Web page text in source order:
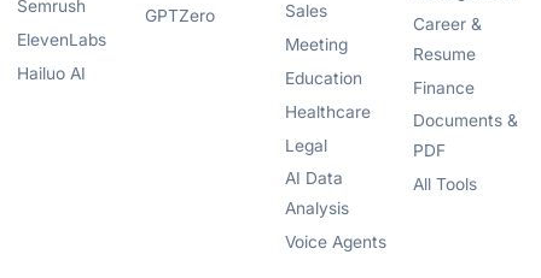
Semrush
ElevenLabs
Hailuo AI
GPTZero
Sales
Meeting
Education
Healthcare
Legal
AI Data
Analysis
Voice Agents
Career &
Resume
Finance
Documents &
PDF
All Tools